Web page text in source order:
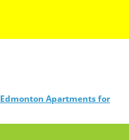
Edmonton Apartments for